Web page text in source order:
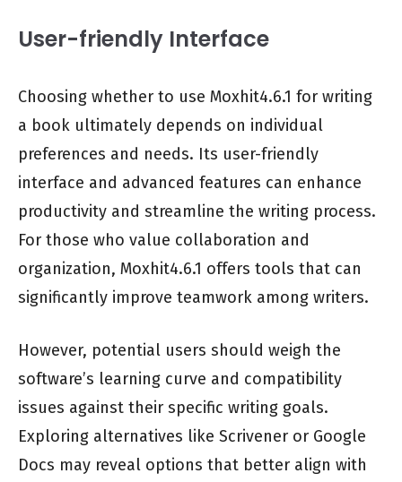
User-friendly Interface
Choosing whether to use Moxhit4.6.1 for writing
a book ultimately depends on individual
preferences and needs. Its user-friendly
interface and advanced features can enhance
productivity and streamline the writing process.
For those who value collaboration and
organization, Moxhit4.6.1 offers tools that can
significantly improve teamwork among writers.
However, potential users should weigh the
software’s learning curve and compatibility
issues against their specific writing goals.
Exploring alternatives like Scrivener or Google
Docs may reveal options that better align with